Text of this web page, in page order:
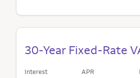
30-Year Fixed-Rate
Interest APR